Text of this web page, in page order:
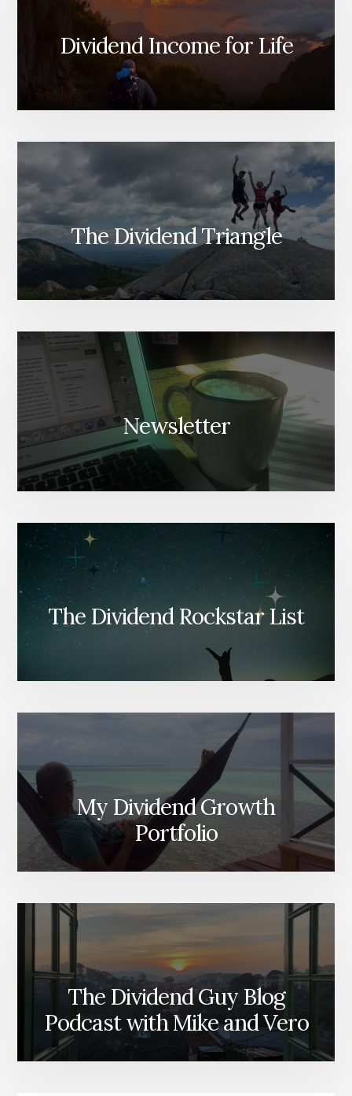
Dividend Income for Life
The Dividend Triangle
Newsletter
The Dividend Rockstar List
My Dividend Growth
Portfolio
The Dividend Guy Blog
Podcast with Mike and Vero